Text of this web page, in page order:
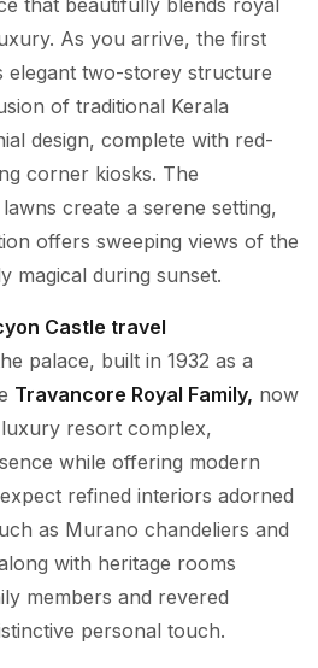
that beautifully blends royal
As you arrive, the first
elegant two-storey structure
of traditional Kerala
design, complete with red-
corner kiosks. The
create a serene setting,
offers sweeping views of the
magical during sunset.
Castle travel
palace, built in 1932 as a
Travancore Royal Family, now
resort complex,
while offering modern
refined interiors adorned
as Murano chandeliers and
with heritage rooms
members and revered
personal touch.